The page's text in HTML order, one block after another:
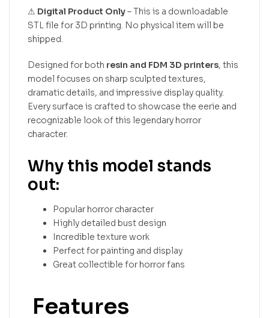
⚠ Digital Product Only– This is a downloadable
STL file for 3D printing. No physical item will be
shipped.
Designed for both resin and FDM 3D printers, this
model focuses on sharp sculpted textures,
dramatic details, and impressive display quality.
Every surface is crafted to showcase the eerie and
recognizable look of this legendary horror
character.
Why this model stands
out:
Popular horror character
Highly detailed bust design
Incredible texture work
Perfect for painting and display
Great collectible for horror fans
Features